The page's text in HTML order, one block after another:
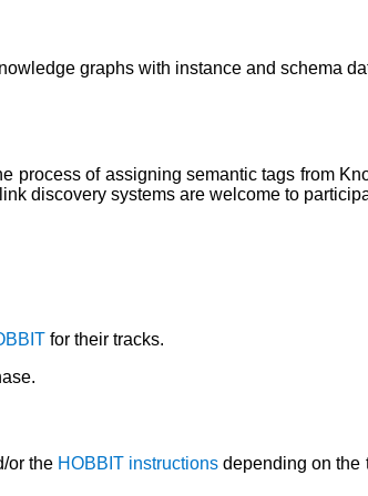
graphs with instance and schema
process of assigning semantic tags from
discovery systems are welcome to
for their tracks.
or the HOBBIT instructions depending on the